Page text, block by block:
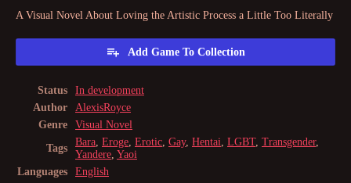
A Visual Novel About Loving the Artistic Process a Little Too Literally
Add Game To Collection
Status
In development
Author
AlexisRoyce
Genre
Visual Novel
Tags
Bara Eroge Erotic Gay, Hentai LGBT, Transgender,
Yandere Yaoi
Languages
English